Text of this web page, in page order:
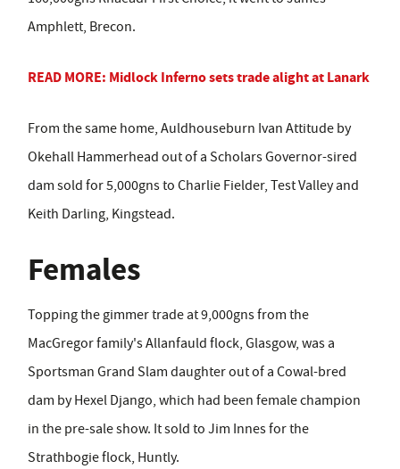
Amphlett, Brecon.
READ MORE: Midlock Inferno sets trade alight at Lanark
From the same home, Auldhouseburn Ivan Attitude by
Okehall Hammerhead out of a Scholars Governor-sired
dam sold for 5,000gns to Charlie Fielder, Test Valley and
Keith Darling, Kingstead.
Females
Topping the gimmer trade at 9,000gns from the
MacGregor family's Allanfauld flock, Glasgow, was a
Sportsman Grand Slam daughter out of a Cowal-bred
dam by Hexel Django, which had been female champion
in the pre-sale show. It sold to Jim Innes for the
Strathbogie flock, Huntly.